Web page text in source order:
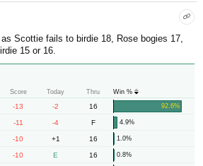
Scottie fails to birdie 18, Rose bogies 17,
15 or 16.
Score Today Thru Win %
-13 -2 16 92.6%
-11 -4 F 4.9%
-10 +1 16 1.0%
-10 E 16 0.8%